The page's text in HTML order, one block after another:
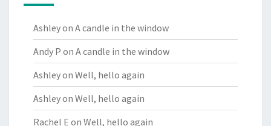
Ashleyon A candle in the window
Andy P on A candle in the window
Ashleyon Well, hello again
Ashleyon Well, hello again
Rachel E on Well, hello again